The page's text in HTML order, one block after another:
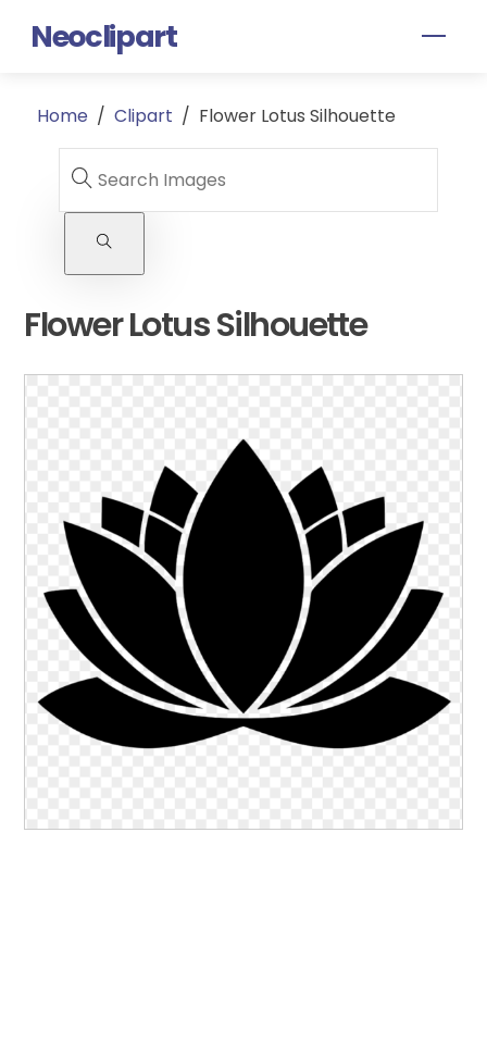
Neoclipart
Home / Clipart / Flower Lotus Silhouette
Flower Lotus Silhouette